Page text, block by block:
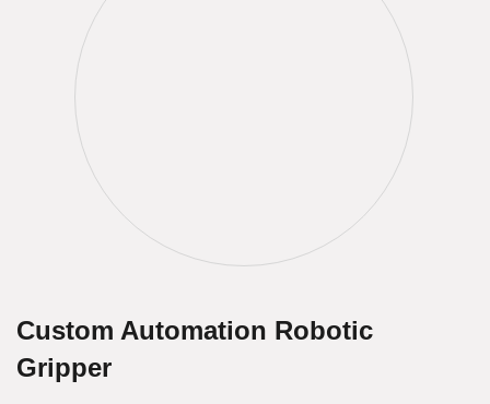
Custom Automation Robotic
Gripper